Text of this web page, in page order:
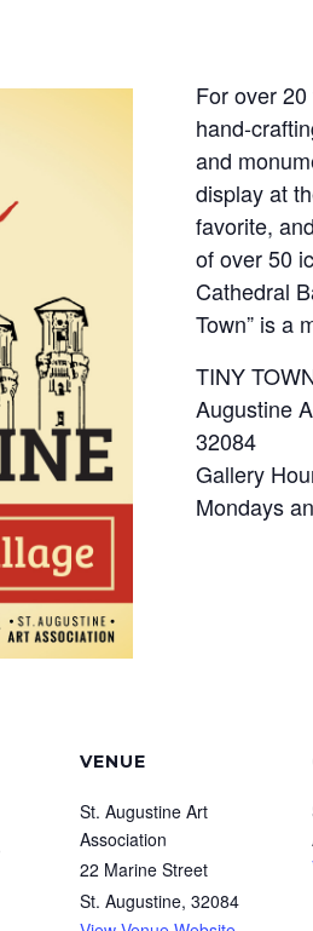
For over
hand-
and
display at
favorite,
of over 50
Cathedral
Town” is a
TINY
Augustine
32084
Gallery
Mondays
VENUE
St. Augustine Art
Association
22 Marine Street
St. Augustine, 32084